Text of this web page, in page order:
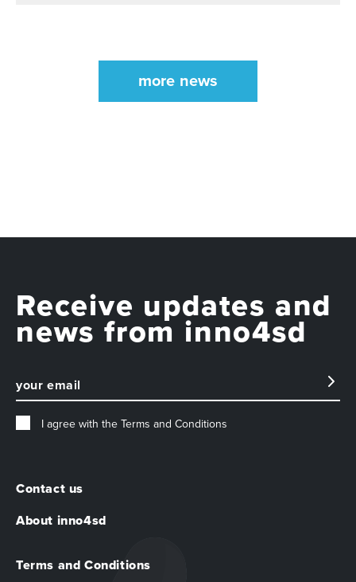
more news
Contact us
About inno4sd
Terms and Conditions
Receive updates and
news from inno4sd
I agree with the Terms and Conditions